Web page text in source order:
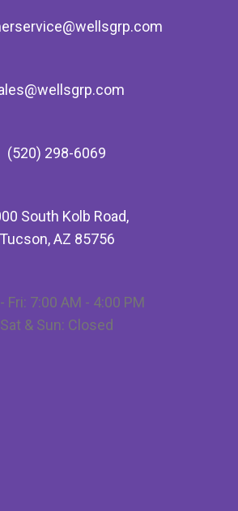
(520) 298-6069
South Kolb Road,
Tucson, AZ 85756
Fri: 7:00 AM - 4:00 PM
Sat & Sun: Closed